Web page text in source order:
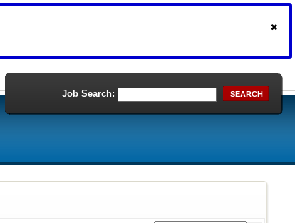
Job Search: SEARCH